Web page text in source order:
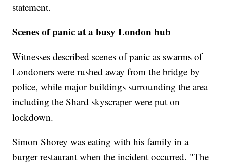
statement.
Scenes of panic at a busy London hub
Witnesses described scenes of panic as swarms of
Londoners were rushed away from the bridge by
police, while major buildings surrounding the area
including the Shard skyscraper were put on
lockdown.
Simon Shorey was eating with his family in a
burger restaurant when the incident occurred. "The